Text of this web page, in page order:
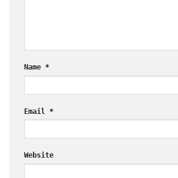
Name *
Email *
Website